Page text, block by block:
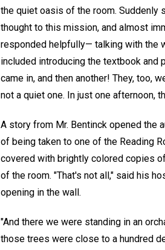
the quiet oasis of the room. Suddenly
thought to this mission, and almost
responded helpfully— talking with the
included introducing the textbook and
came in, and then another! They, too,
not a quiet one. In just one afternoon,
A story from Mr. Bentinck opened the
of being taken to one of the Reading
covered with brightly colored copies
of the room. "That's not all," said his
opening in the wall.
"And there we were standing in an
those trees were close to a hundred